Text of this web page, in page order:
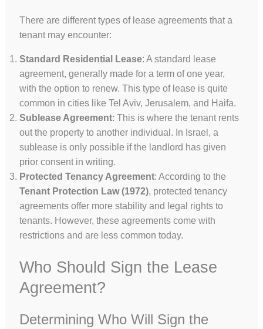
There are different types of lease agreements that a
tenant may encounter:
Standard Residential Lease: A standard lease
agreement, generally made for a term of one year,
with the option to renew. This type of lease is quite
common in cities like Tel Aviv, Jerusalem, and Haifa.
Sublease Agreement: This is where the tenant rents
out the property to another individual. In Israel, a
sublease is only possible if the landlord has given
prior consent in writing.
Protected Tenancy Agreement: According to the
Tenant Protection Law (1972), protected tenancy
agreements offer more stability and legal rights to
tenants. However, these agreements come with
restrictions and are less common today.
Who Should Sign the Lease
Agreement?
Determining Who Will Sign the